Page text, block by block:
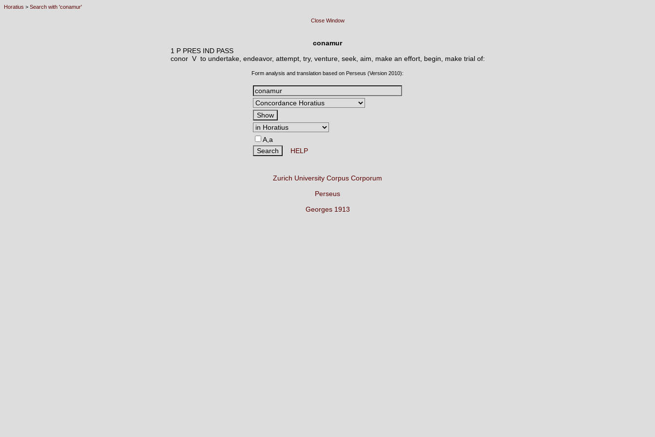
Horatius > Search with 'conamur'
Close Window
conamur
1 P PRES IND PASS
conor V to undertake, endeavor, attempt, try, venture, seek, aim, make an effort, begin, make trial of:
Form analysis and translation based on Perseus (Version 2010):
A,a
HELP
Zurich University Corpus Corporum
Perseus
Georges 1913